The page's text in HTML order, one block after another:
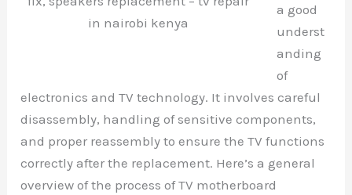
in nairobi kenya
a good
underst
anding
of
electronics and TV technology. It involves careful
disassembly, handling of sensitive components,
and proper reassembly to ensure the TV functions
correctly after the replacement. Here’s a general
overview of the process of TV motherboard